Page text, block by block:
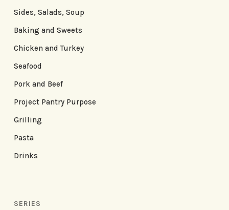
Sides, Salads, Soup
Baking and Sweets
Chicken and Turkey
Seafood
Pork and Beef
Project Pantry Purpose
Grilling
Pasta
Drinks
SERIES